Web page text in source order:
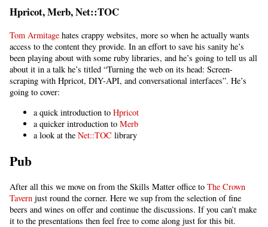
Hpricot, Merb, Net::TOC
Tom Armitage hates crappy websites, more so when he actually wants
access to the content they provide. In an effort to save his sanity he’s
been playing about with some ruby libraries, and he’s going to tell us all
about it in a talk he’s titled “Turning the web on its head: Screen-
scraping with Hpricot, DIY-API, and conversational interfaces”. He’s
going to cover:
a quick introduction to Hpricot
a quicker introduction to Merb
a look at the Net::TOC library
Pub
After all this we move on from the Skills Matter office to The Crown
Tavern just round the corner. Here we sup from the selection of fine
beers and wines on offer and continue the discussions. If you can’t make
it to the presentations then feel free to come along just for this bit.